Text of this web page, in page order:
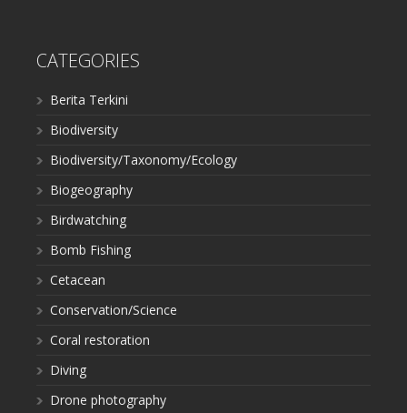
CATEGORIES
Berita Terkini
Biodiversity
Biodiversity/Taxonomy/Ecology
Biogeography
Birdwatching
Bomb Fishing
Cetacean
Conservation/Science
Coral restoration
Diving
Drone photography